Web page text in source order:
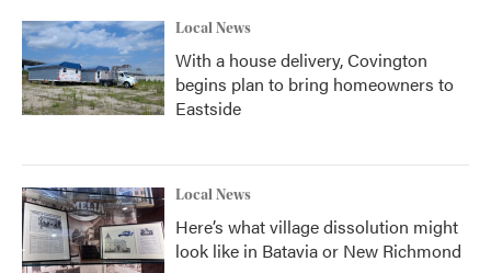
Local News
With a house delivery, Covington
begins plan to bring homeowners to
Eastside
Local News
Here’s what village dissolution might
look like in Batavia or New Richmond